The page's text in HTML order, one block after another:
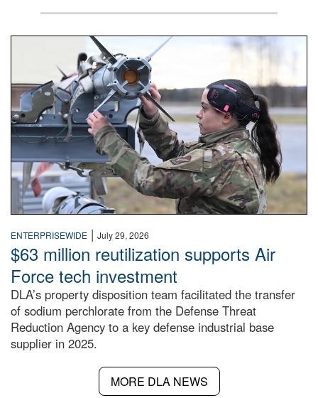
An airman examines a missile.
ENTERPRISEWIDE | July 29, 2026
$63 million reutilization supports Air
Force tech investment
DLA’s property disposition team facilitated the transfer
of sodium perchlorate from the Defense Threat
Reduction Agency to a key defense industrial base
supplier in 2025.
MORE DLA NEWS